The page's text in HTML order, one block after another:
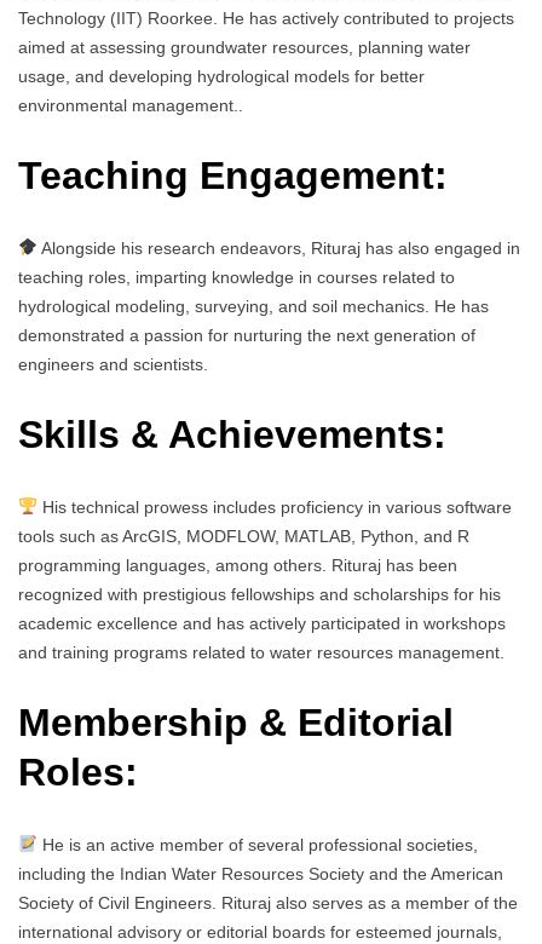
Technology (IIT) Roorkee. He has actively contributed to projects
aimed at assessing groundwater resources, planning water
usage, and developing hydrological models for better
environmental management..
Teaching Engagement:
Alongside his research endeavors, Rituraj has also engaged in
teaching roles, imparting knowledge in courses related to
hydrological modeling, surveying, and soil mechanics. He has
demonstrated a passion for nurturing the next generation of
engineers and scientists.
Skills & Achievements:
His technical prowess includes proficiency in various software
tools such as ArcGIS, MODFLOW, MATLAB, Python, and R
programming languages, among others. Rituraj has been
recognized with prestigious fellowships and scholarships for his
academic excellence and has actively participated in workshops
and training programs related to water resources management.
Membership & Editorial
Roles:
He is an active member of several professional societies,
including the Indian Water Resources Society and the American
Society of Civil Engineers. Rituraj also serves as a member of the
international advisory or editorial boards for esteemed journals,